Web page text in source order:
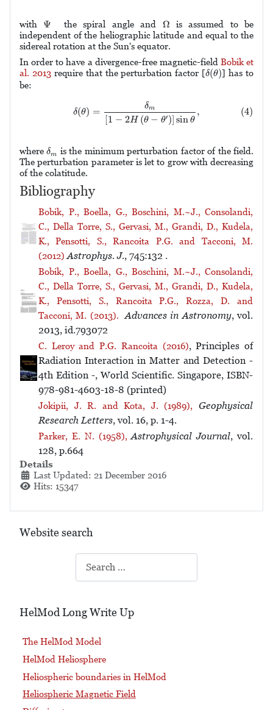
Website search
HelMod Long Write Up
The HelMod Model
HelMod Heliosphere
Heliospheric boundaries in HelMod
Heliospheric Magnetic Field
with Ψ
Ψ the spiral angle and Ω
Ω is assumed to be
independent of the heliographic latitude and equal to the
sidereal rotation at the Sun's equator.
In order to have a divergence-free magnetic-field Bobik et
al. 2013require that the perturbation factor [δ(θ)
δ(θ)] has to
be:
δ(θ) = δm
[1 − 2H (θ − θ′)] sin θ
, (4)
H
whereδm
δ
is the minimum perturbation factor of the field.
The perturbation parameter is let to grow with decreasing
of the colatitude.
Bibliography
Bobik, P., Boella, G., Boschini, M.~J., Consolandi,
C., Della Torre, S., Gervasi, M., Grandi, D., Kudela,
K., Pensotti, S., Rancoita P.G. and Tacconi, M.
(2012)Astrophys. J., 745:132 .
Bobik, P., Boella, G., Boschini, M.~J., Consolandi,
C., Della Torre, S., Gervasi, M., Grandi, D., Kudela,
K., Pensotti, S., Rancoita P.G., Rozza, D. and
Tacconi, M. (2013). Advances in Astronomy, vol.
2013, id.793072
C. Leroy and P.G. Rancoita (2016), Principles of
Radiation Interaction in Matter and Detection -
4th Edition -, World Scientific. Singapore, ISBN-
978-981-4603-18-8 (printed)
Jokipii, J. R. and Kota, J. (1989),
Geophysical
Research Letters, vol. 16, p. 1-4.
Parker, E. N. (1958), Astrophysical Journal, vol.
128, p.664
Details
Last Updated: 21 December 2016
Hits: 15347